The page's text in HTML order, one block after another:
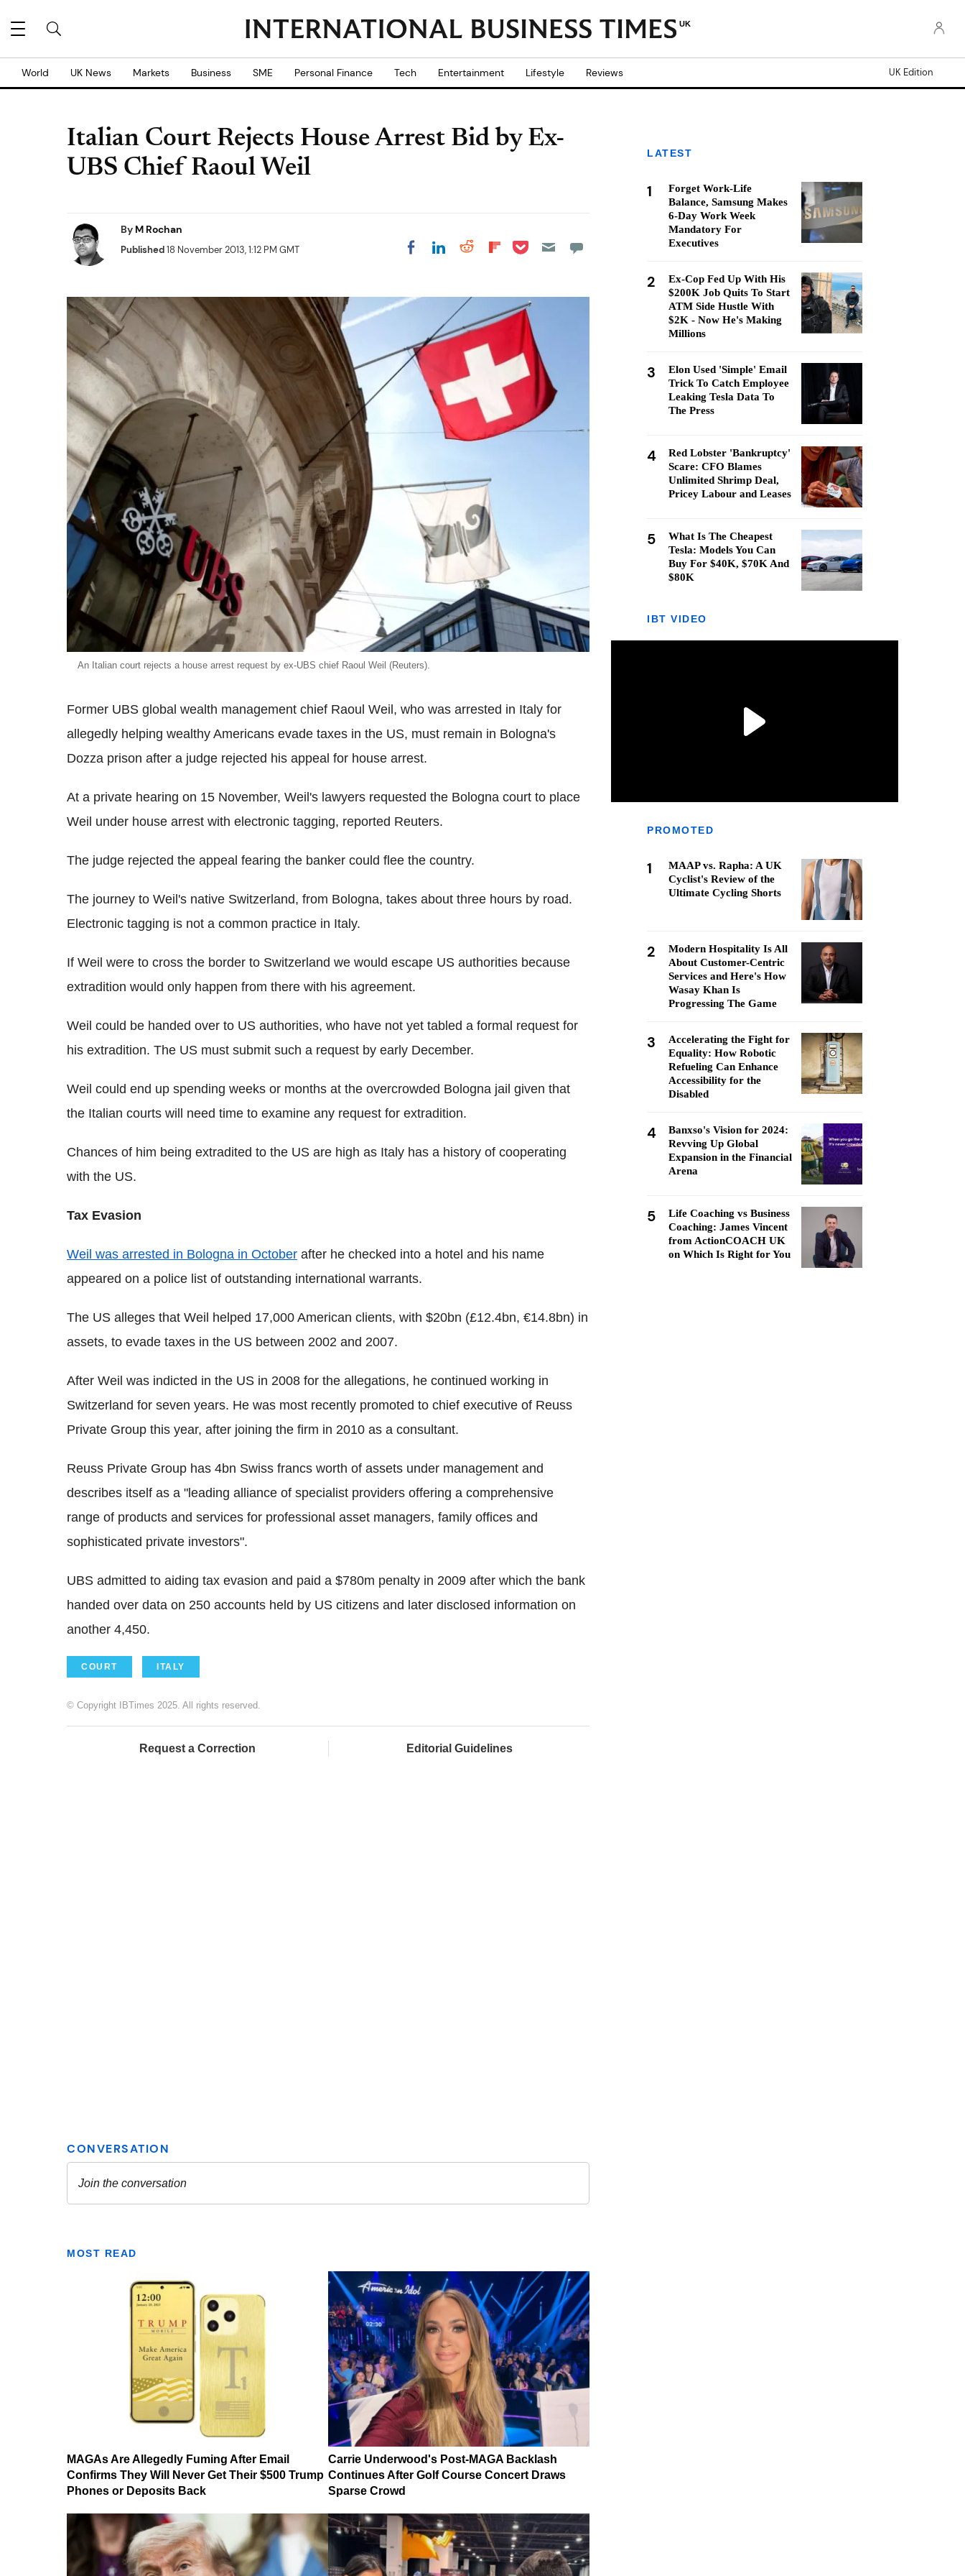
UK
World UK News Markets Business SME Personal Finance Tech Entertainment Lifestyle Reviews UK Edition
Italian Court Rejects House Arrest Bid by Ex-
UBS Chief Raoul Weil
By M Rochan
Published18 November 2013, 1:12 PM GMT Share on Facebook
Share on LinkedIn
Share on Reddit
Share on
Share on Pocket
An Italian court rejects a house arrest request by ex-UBS chief Raoul Weil (Reuters).
Former UBS global wealth management chief Raoul Weil, who was arrested in Italy for
allegedly helping wealthy Americans evade taxes in the US, must remain in Bologna's
Dozza prison after a judge rejected his appeal for house arrest.
At a private hearing on 15 November, Weil's lawyers requested the Bologna court to place
Weil under house arrest with electronic tagging, reported Reuters.
The judge rejected the appeal fearing the banker could flee the country.
The journey to Weil's native Switzerland, from Bologna, takes about three hours by road.
Electronic tagging is not a common practice in Italy.
If Weil were to cross the border to Switzerland we would escape US authorities because
extradition would only happen from there with his agreement.
Weil could be handed over to US authorities, who have not yet tabled a formal request for
his extradition. The US must submit such a request by early December.
Weil could end up spending weeks or months at the overcrowded Bologna jail given that
the Italian courts will need time to examine any request for extradition.
Chances of him being extradited to the US are high as Italy has a history of cooperating
with the US.
Tax Evasion
Weil was arrested in Bologna in October after he checked into a hotel and his name
appeared on a police list of outstanding international warrants.
The US alleges that Weil helped 17,000 American clients, with $20bn (£12.4bn, €14.8bn) in
assets, to evade taxes in the US between 2002 and 2007.
After Weil was indicted in the US in 2008 for the allegations, he continued working in
Switzerland for seven years. He was most recently promoted to chief executive of Reuss
Private Group this year, after joining the firm in 2010 as a consultant.
Reuss Private Group has 4bn Swiss francs worth of assets under management and
describes itself as a "leading alliance of specialist providers offering a comprehensive
range of products and services for professional asset managers, family offices and
sophisticated private investors".
UBS admitted to aiding tax evasion and paid a $780m penalty in 2009 after which the bank
handed over data on 250 accounts held by US citizens and later disclosed information on
another 4,450.
COURT ITALY
© Copyright IBTimes 2025. All rights reserved.
Request a Correction Editorial Guidelines
MOST READ
MAGAs Are Allegedly Fuming After Email
Confirms They Will Never Get Their $500 Trump
Phones or Deposits Back
Carrie Underwood's Post-MAGA Backlash
Continues After Golf Course Concert Draws
Sparse Crowd
LATEST
1
Forget Work-Life
Balance, Samsung Makes
6-Day Work Week
Mandatory For
Executives
2
Ex-Cop Fed Up With His
$200K Job Quits To Start
ATM Side Hustle With
$2K - Now He's Making
Millions
3
Elon Used 'Simple' Email
Trick To Catch Employee
Leaking Tesla Data To
The Press
4
Red Lobster 'Bankruptcy'
Scare: CFO Blames
Unlimited Shrimp Deal,
Pricey Labour and Leases
5
What Is The Cheapest
Tesla: Models You Can
Buy For $40K, $70K And
$80K
IBT VIDEO
PROMOTED
1
MAAP vs. Rapha: A UK
Cyclist's Review of the
Ultimate Cycling Shorts
2
Modern Hospitality Is All
About Customer-Centric
Services and Here's How
Wasay Khan Is
Progressing The Game
3
Accelerating the Fight for
Equality: How Robotic
Refueling Can Enhance
Accessibility for the
Disabled
4
Banxso's Vision for 2024:
Revving Up Global
Expansion in the Financial
Arena
5
Life Coaching vs Business
Coaching: James Vincent
from ActionCOACH UK
on Which Is Right for You